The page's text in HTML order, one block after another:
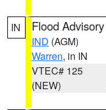
IN Flood Advisory
IND (AGM)
Warren, in IN
VTEC# 125
(NEW)